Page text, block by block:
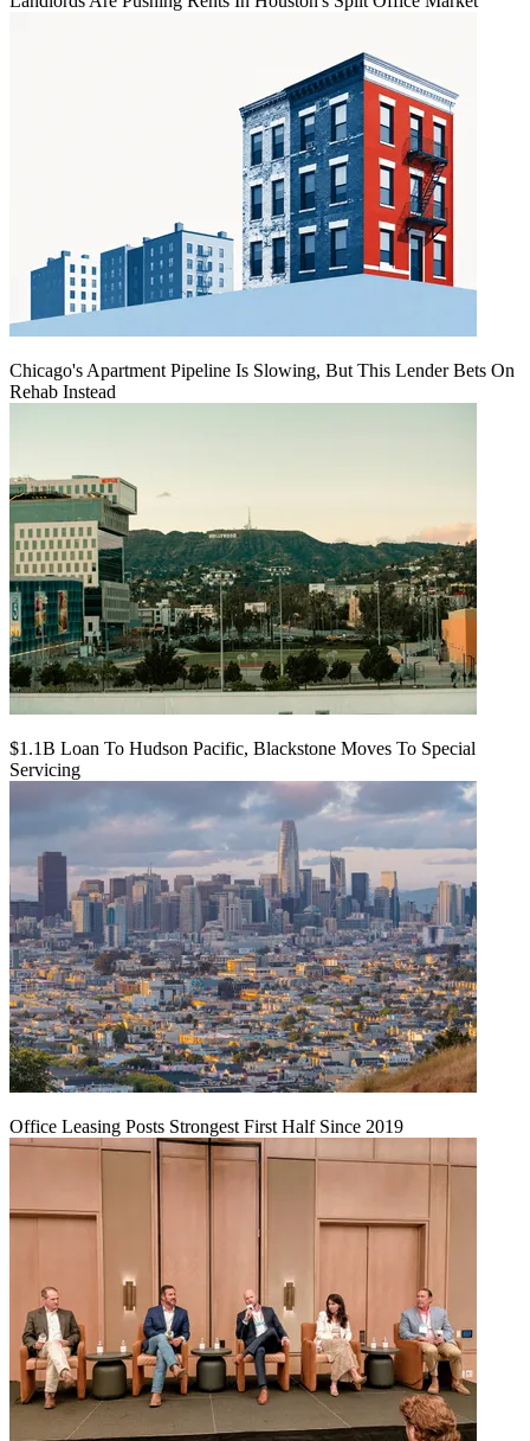
Chicago's Apartment Pipeline Is Slowing, But This Lender Bets On
Rehab Instead
$1.1B Loan To Hudson Pacific, Blackstone Moves To Special
Servicing
Office Leasing Posts Strongest First Half Since 2019